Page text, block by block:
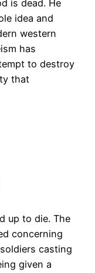
is dead. He
idea and
western
has
to destroy
that
up to die. The
concerning
casting
given a